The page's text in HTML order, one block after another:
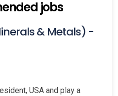
jobs
& Metals) -
USA and play a